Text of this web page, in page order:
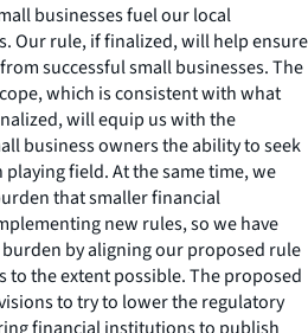
businesses fuel our local
Our rule, if finalized, will help ensure
successful small businesses. The
which is consistent with what
will equip us with the
business owners the ability to seek
field. At the same time, we
that smaller financial
new rules, so we have
by aligning our proposed rule
to the extent possible. The proposed
to try to lower the regulatory